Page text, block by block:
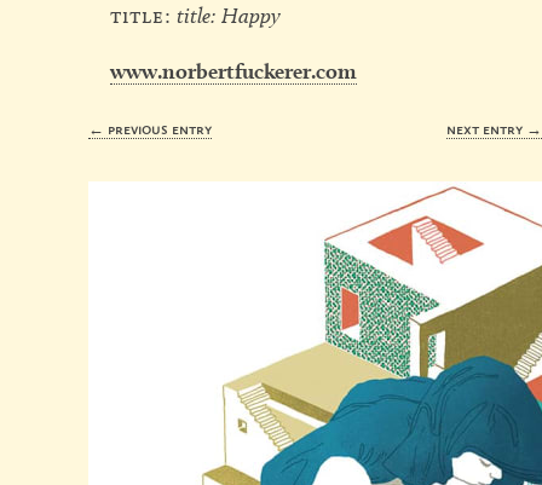
title: title: Happy
www.norbertfuckerer.com
← previous entry next entry →